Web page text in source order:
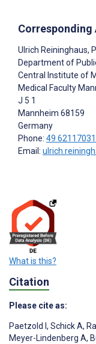
Corresponding
Ulrich Reininghaus,
Department of
Central Institute of
Medical Faculty
J 5 1
Mannheim 68159
Germany
Phone: 49
Email:
What is this?
Citation
Please cite as:
Paetzold I , Schick A,
Meyer-Lindenberg A,